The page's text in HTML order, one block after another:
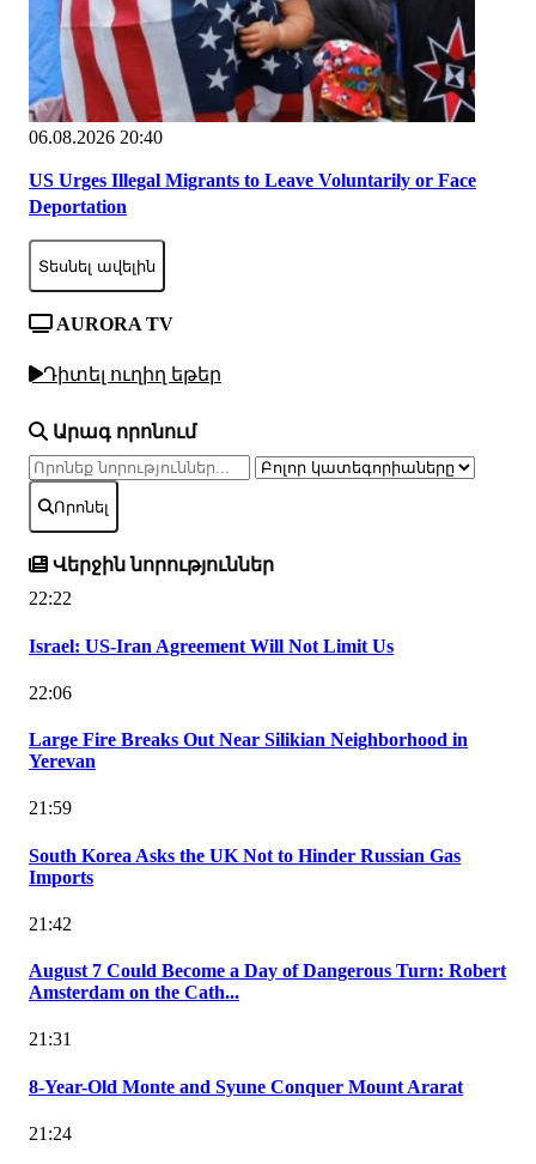
06.08.2026 20:40
US Urges Illegal Migrants to Leave Voluntarily or Face
Deportation
Տեսնել ավելին
AURORA TV
Դիտել ուղիղ եթեր
Արագ որոնում
Որոնել
Վերջին նորություններ
22:22
Israel: US-Iran Agreement Will Not Limit Us
22:06
Large Fire Breaks Out Near Silikian Neighborhood in
Yerevan
21:59
South Korea Asks the UK Not to Hinder Russian Gas
Imports
21:42
August 7 Could Become a Day of Dangerous Turn: Robert
Amsterdam on the Cath...
21:31
8-Year-Old Monte and Syune Conquer Mount Ararat
21:24